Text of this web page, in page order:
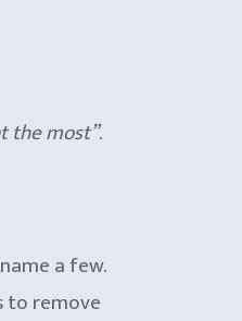
the most”.
a few.
to remove